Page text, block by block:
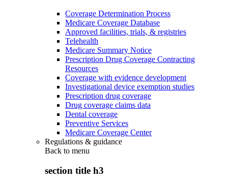
Coverage Determination Process
Medicare Coverage Database
Approved facilities, trials, & registries
Telehealth
Medicare Summary Notice
Prescription Drug Coverage Contracting
Resources
Coverage with evidence development
Investigational device exemption studies
Prescription drug coverage
Drug coverage claims data
Dental coverage
Preventive Services
Medicare Coverage Center
Regulations & guidance
Back to menu
section title h3